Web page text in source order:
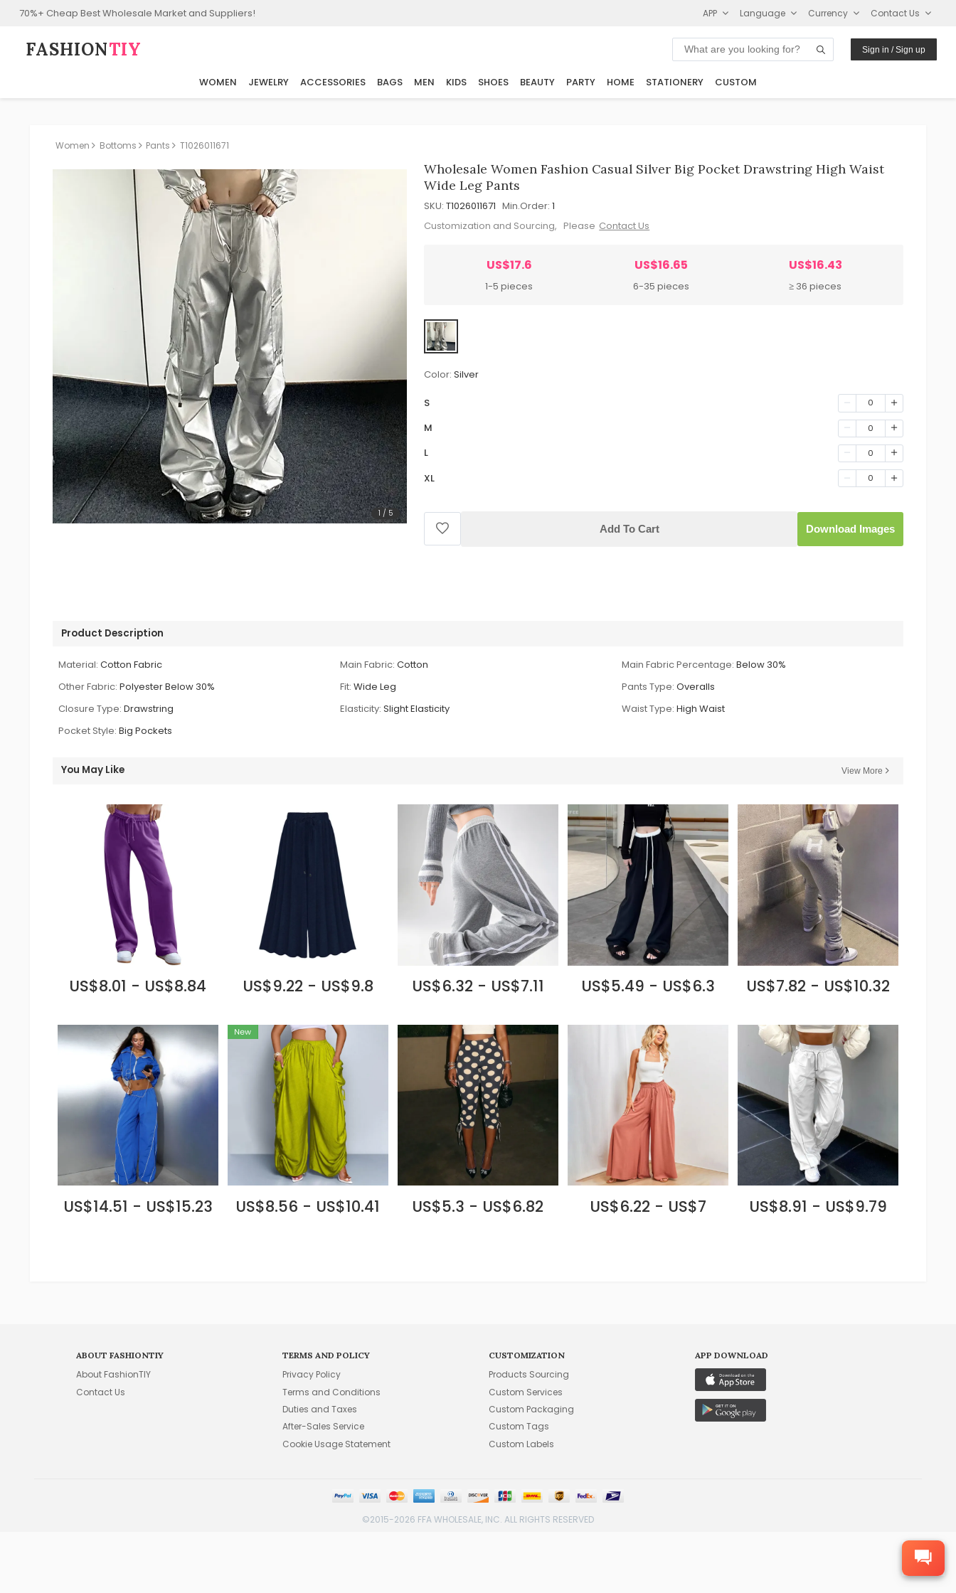
70%+ Cheap Best Wholesale Market and Suppliers! APP Language Currency Contact Us
FASHION⁠TIY Sign in / Sign up
WOMEN JEWELRY ACCESSORIES BAGS MEN KIDS SHOES BEAUTY PARTY HOME STATIONERY CUSTOM
Women Bottoms Pants T1026011671
1 / 5
Wholesale Women Fashion Casual Silver Big Pocket Drawstring High Waist
Wide Leg Pants
SKU: T1026011671 Min.Order: 1
Customization and Sourcing, Please Contact Us
US$17.6
1-5 pieces
US$16.65
6-35 pieces
US$16.43
≥ 36 pieces
Color: Silver
S 0
M 0
L 0
XL 0
Add To Cart Download Images
Product Description
Material: Cotton Fabric Main Fabric: Cotton Main Fabric Percentage: Below 30%
Other Fabric: Polyester Below 30% Fit: Wide Leg Pants Type: Overalls
Closure Type: Drawstring Elasticity: Slight Elasticity Waist Type: High Waist
Pocket Style: Big Pockets
You May Like View More
US$8.01 - US$8.84 US$9.22 - US$9.8 US$6.32 - US$7.11 US$5.49 - US$6.3 US$7.82 - US$10.32
US$14.51 - US$15.23 US$8.56 - US$10.41 US$5.3 - US$6.82 US$6.22 - US$7 US$8.91 - US$9.79
ABOUT FASHIONTIY
About FashionTIY
Contact Us
TERMS AND POLICY
Privacy Policy
Terms and Conditions
Duties and Taxes
After-Sales Service
Cookie Usage Statement
CUSTOMIZATION
Products Sourcing
Custom Services
Custom Packaging
Custom Tags
Custom Labels
APP DOWNLOAD
©2015-2026 FFA WHOLESALE, INC. ALL RIGHTS RESERVED